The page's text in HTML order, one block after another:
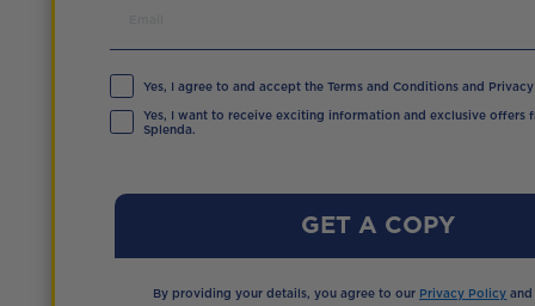
Yes, I agree to and accept the Terms and Conditions and
Yes, I want to receive exciting information and exclusive offers
Splenda.
GET A COPY
By providing your details, you agree to our Privacy Policy